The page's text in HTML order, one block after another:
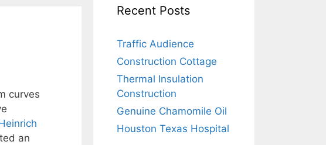
curves
an
Recent Posts
Traffic Audience
Construction Cottage
Thermal Insulation
Construction
Genuine Chamomile Oil
Houston Texas Hospital